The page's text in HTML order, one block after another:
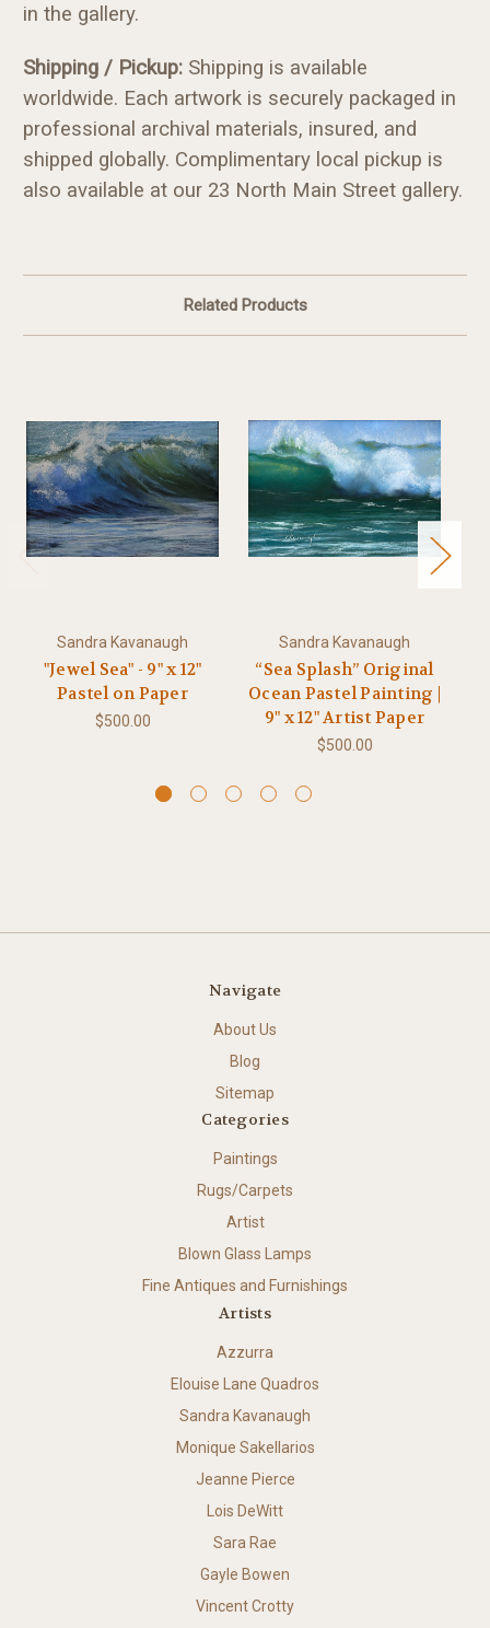
in the gallery.
Shipping / Pickup: Shipping is available
worldwide. Each artwork is securely packaged in
professional archival materials, insured, and
shipped globally. Complimentary local pickup is
also available at our 23 North Main Street gallery.
Related Products
Sandra Kavanaugh
"Jewel Sea" - 9" x 12"
Pastel on Paper
$500.00
Sandra Kavanaugh
“Sea Splash” Original
Ocean Pastel Painting |
9" x 12" Artist Paper
$500.00
Navigate
About Us
Blog
Sitemap
Categories
Paintings
Rugs/Carpets
Artist
Blown Glass Lamps
Fine Antiques and Furnishings
Artists
Azzurra
Elouise Lane Quadros
Sandra Kavanaugh
Monique Sakellarios
Jeanne Pierce
Lois DeWitt
Sara Rae
Gayle Bowen
Vincent Crotty